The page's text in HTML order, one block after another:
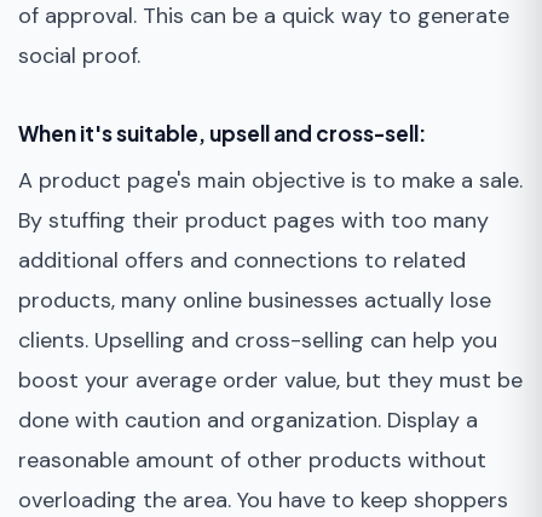
of approval. This can be a quick way to generate
social proof.
When it's suitable, upsell and cross-sell:
A product page's main objective is to make a sale.
By stuffing their product pages with too many
additional offers and connections to related
products, many online businesses actually lose
clients. Upselling and cross-selling can help you
boost your average order value, but they must be
done with caution and organization. Display a
reasonable amount of other products without
overloading the area. You have to keep shoppers